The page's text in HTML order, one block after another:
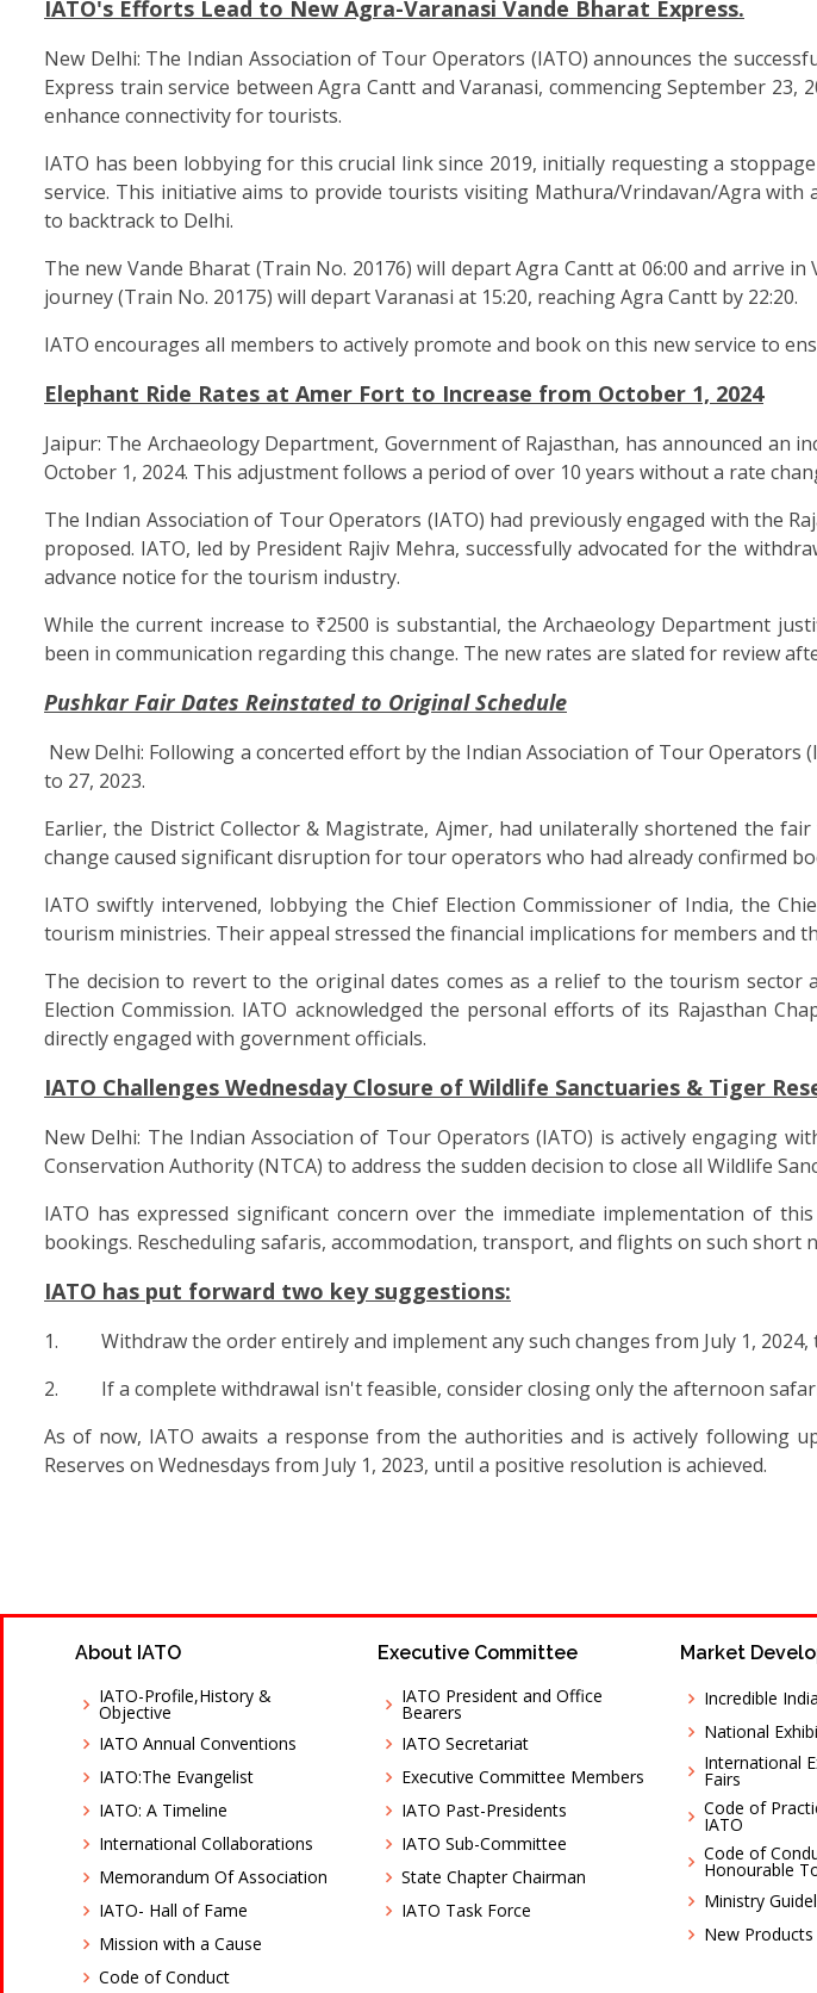
IATO's Efforts Lead to New Agra-Varanasi Vande Bharat Express.
New Delhi: The Indian Association of Tour Operators (IATO) announces the
Express train service between Agra Cantt and Varanasi, commencing September
enhance connectivity for tourists.
IATO has been lobbying for this crucial link since 2019, initially requesting a
service. This initiative aims to provide tourists visiting Mathura/Vrindavan/Agra
to backtrack to Delhi.
The new Vande Bharat (Train No. 20176) will depart Agra Cantt at 06:00 and arrive
journey (Train No. 20175) will depart Varanasi at 15:20, reaching Agra Cantt by 22:20.
IATO encourages all members to actively promote and book on this new service to
Elephant Ride Rates at Amer Fort to Increase from October 1, 2024
Jaipur: The Archaeology Department, Government of Rajasthan, has announced an
October 1, 2024. This adjustment follows a period of over 10 years without a rate
The Indian Association of Tour Operators (IATO) had previously engaged with the
proposed. IATO, led by President Rajiv Mehra, successfully advocated for the
advance notice for the tourism industry.
While the current increase to ₹2500 is substantial, the Archaeology Department
been in communication regarding this change. The new rates are slated for review
Pushkar Fair Dates Reinstated to Original Schedule
New Delhi: Following a concerted effort by the Indian Association of Tour
to 27, 2023.
Earlier, the District Collector & Magistrate, Ajmer, had unilaterally shortened the
change caused significant disruption for tour operators who had already confirmed
IATO swiftly intervened, lobbying the Chief Election Commissioner of India, the
tourism ministries. Their appeal stressed the financial implications for members and
The decision to revert to the original dates comes as a relief to the tourism
Election Commission. IATO acknowledged the personal efforts of its Rajasthan
directly engaged with government officials.
IATO Challenges Wednesday Closure of Wildlife Sanctuaries & Tiger
New Delhi: The Indian Association of Tour Operators (IATO) is actively engaging
Conservation Authority (NTCA) to address the sudden decision to close all Wildlife
IATO has expressed significant concern over the immediate implementation of
bookings. Rescheduling safaris, accommodation, transport, and flights on such short
IATO has put forward two key suggestions:
1. Withdraw the order entirely and implement any such changes from July 1, 2024,
2. If a complete withdrawal isn't feasible, consider closing only the afternoon
As of now, IATO awaits a response from the authorities and is actively following
Reserves on Wednesdays from July 1, 2023, until a positive resolution is achieved.
About IATO
IATO-Profile,History &
Objective
IATO Annual Conventions
IATO:The Evangelist
IATO: A Timeline
International Collaborations
Memorandum Of Association
IATO- Hall of Fame
Mission with a Cause
Code of Conduct
Executive Committee
IATO President and Office
Bearers
IATO Secretariat
Executive Committee Members
IATO Past-Presidents
IATO Sub-Committee
State Chapter Chairman
IATO Task Force
Market
Incredible India
National
International
Fairs
Code of
IATO
Code of
Honourable
Ministry
New Products